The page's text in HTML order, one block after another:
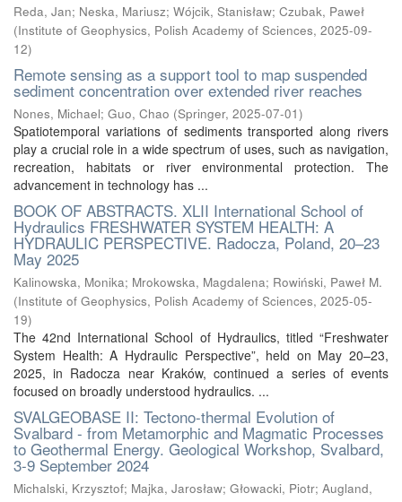
Reda, Jan; Neska, Mariusz; Wójcik, Stanisław; Czubak, Paweł
(Institute of Geophysics, Polish Academy of Sciences, 2025-09-
12)
Remote sensing as a support tool to map suspended
sediment concentration over extended river reaches
Nones, Michael; Guo, Chao (Springer, 2025-07-01)
Spatiotemporal variations of sediments transported along rivers
play a crucial role in a wide spectrum of uses, such as navigation,
recreation, habitats or river environmental protection. The
advancement in technology has ...
BOOK OF ABSTRACTS. XLII International School of
Hydraulics FRESHWATER SYSTEM HEALTH: A
HYDRAULIC PERSPECTIVE. Radocza, Poland, 20–23
May 2025
Kalinowska, Monika; Mrokowska, Magdalena; Rowiński, Paweł M.
(Institute of Geophysics, Polish Academy of Sciences, 2025-05-
19)
The 42nd International School of Hydraulics, titled “Freshwater
System Health: A Hydraulic Perspective”, held on May 20–23,
2025, in Radocza near Kraków, continued a series of events
focused on broadly understood hydraulics. ...
SVALGEOBASE II: Tectono-thermal Evolution of
Svalbard - from Metamorphic and Magmatic Processes
to Geothermal Energy. Geological Workshop, Svalbard,
3-9 September 2024
Michalski, Krzysztof; Majka, Jarosław; Głowacki, Piotr; Augland,